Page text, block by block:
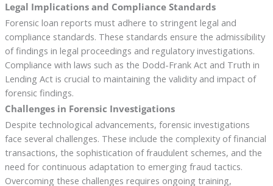
Legal Implications and Compliance Standards
Forensic loan reports must adhere to stringent legal and
compliance standards. These standards ensure the admissibility
of findings in legal proceedings and regulatory investigations.
Compliance with laws such as the Dodd-Frank Act and Truth in
Lending Act is crucial to maintaining the validity and impact of
forensic findings.
Challenges in Forensic Investigations
Despite technological advancements, forensic investigations
face several challenges. These include the complexity of financial
transactions, the sophistication of fraudulent schemes, and the
need for continuous adaptation to emerging fraud tactics.
Overcoming these challenges requires ongoing training,